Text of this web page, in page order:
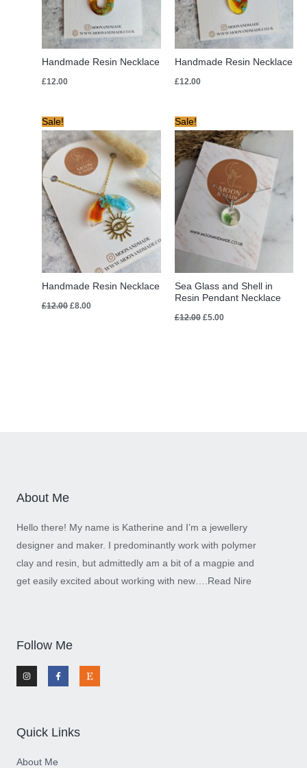
Handmade Resin Necklace
£12.00
Handmade Resin Necklace
£12.00
Sale!
Handmade Resin Necklace
£12.00
price
was:
£12.00.
£8.00
price
is:
£8.00.
Sale!
Sea Glass and Shell in
Resin Pendant Necklace
£12.00
price
was:
£12.00.
£5.00
price
is:
£5.00.
About Me
Hello there! My name is Katherine and I’m a jewellery
designer and maker. I predominantly work with polymer
clay and resin, but admittedly am a bit of a magpie and
get easily excited about working with new…. Read Nire
Follow Me
n
s
t
m
a
c
e
-
f
s
y
Quick Links
About Me